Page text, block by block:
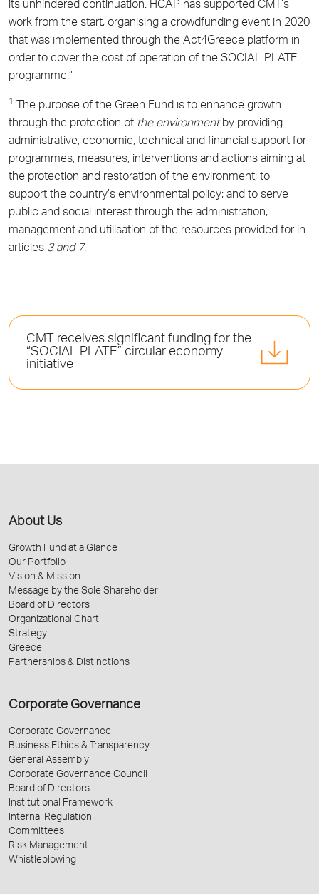
its unhindered continuation. HCAP has supported CMT’s
work from the start, organising a crowdfunding event in 2020
that was implemented through the Act4Greece platform in
order to cover the cost of operation of the SOCIAL PLATE
programme.”
1
The purpose of the Green Fund is to enhance growth
through the protection of the environmentby providing
administrative, economic, technical and financial support for
programmes, measures, interventions and actions aiming at
the protection and restoration of the environment; to
support the country’s environmental policy; and to serve
public and social interest through the administration,
management and utilisation of the resources provided for in
articles 3 and 7.
CMT receives significant funding for the
“SOCIAL PLATE” circular economy
initiative
About Us
Growth Fund at a Glance
Our Portfolio
Vision & Mission
Message by the Sole Shareholder
Board of Directors
Organizational Chart
Strategy
Greece
Partnerships & Distinctions
Corporate Governance
Corporate Governance
Business Ethics & Transparency
General Assembly
Corporate Governance Council
Board of Directors
Institutional Framework
Internal Regulation
Committees
Risk Management
Whistleblowing